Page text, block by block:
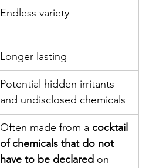
Endless variety
Longer lasting
Potential hidden irritants
and undisclosed chemicals
Often made from a cocktail
of chemicals that do not
have to be declared on